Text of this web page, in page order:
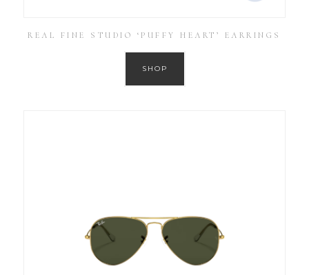
REAL FINE STUDIO ‘PUFFY HEART’ EARRINGS
SHOP